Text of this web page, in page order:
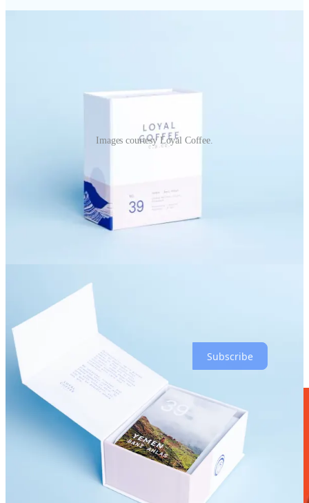
Images courtesy Loyal Coffee.
Ja’adi coffee by way of Cammell’s own cupping notes, and he says
“expect really ripe, dark, cooked fruits, like a dark mixed berry
preserve.” He says the roast is on the medium side of light. And
when I inquire about the most optimal extraction method, he
suggests a French press for these beans.
says to keep an eye on their social media for any forthcoming
announcements. Meanwhile, these special varietals are intended for
coffee aficionados to take home at treat themselves and friends there.
“These are coffees you want to take a moment to enjoy,” he says.
Subscribe